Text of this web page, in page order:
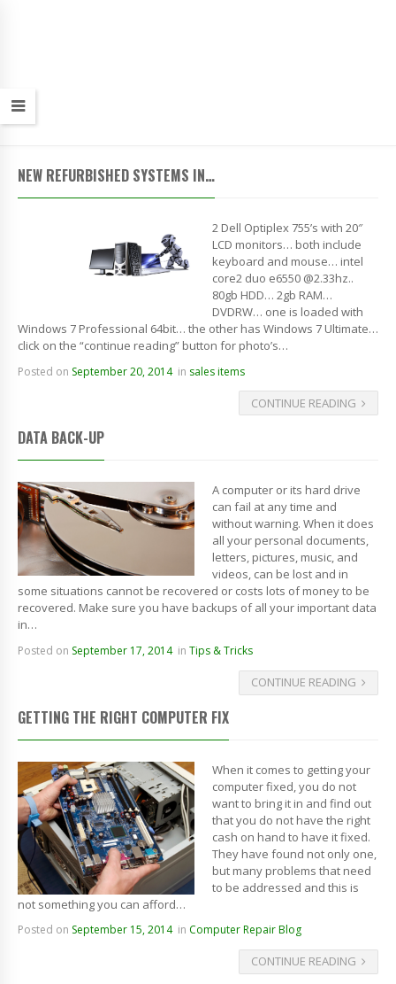
NEW REFURBISHED SYSTEMS IN…
2 Dell Optiplex 755’s with 20″
LCD monitors… both include
keyboard and mouse… intel
core2 duo e6550 @2.33hz..
80gb HDD… 2gb RAM…
DVDRW… one is loaded with
Windows 7 Professional 64bit… the other has Windows 7 Ultimate…
click on the “continue reading” button for photo’s…
Posted on September 20, 2014 in sales items
CONTINUE READING
DATA BACK-UP
A computer or its hard drive
can fail at any time and
without warning. When it does
all your personal documents,
letters, pictures, music, and
videos, can be lost and in
some situations cannot be recovered or costs lots of money to be
recovered. Make sure you have backups of all your important data
in…
Posted on September 17, 2014 in Tips & Tricks
CONTINUE READING
GETTING THE RIGHT COMPUTER FIX
When it comes to getting your
computer fixed, you do not
want to bring it in and find out
that you do not have the right
cash on hand to have it fixed.
They have found not only one,
but many problems that need
to be addressed and this is
not something you can afford…
Posted on September 15, 2014 in Computer Repair Blog
CONTINUE READING